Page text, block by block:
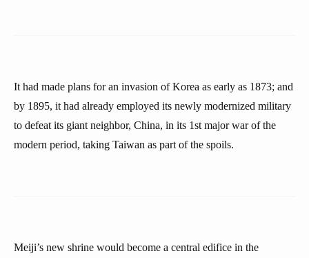
It had made plans for an invasion of Korea as early as 1873; and
by 1895, it had already employed its newly modernized military
to defeat its giant neighbor, China, in its 1st major war of the
modern period, taking Taiwan as part of the spoils.
Meiji’s new shrine would become a central edifice in the